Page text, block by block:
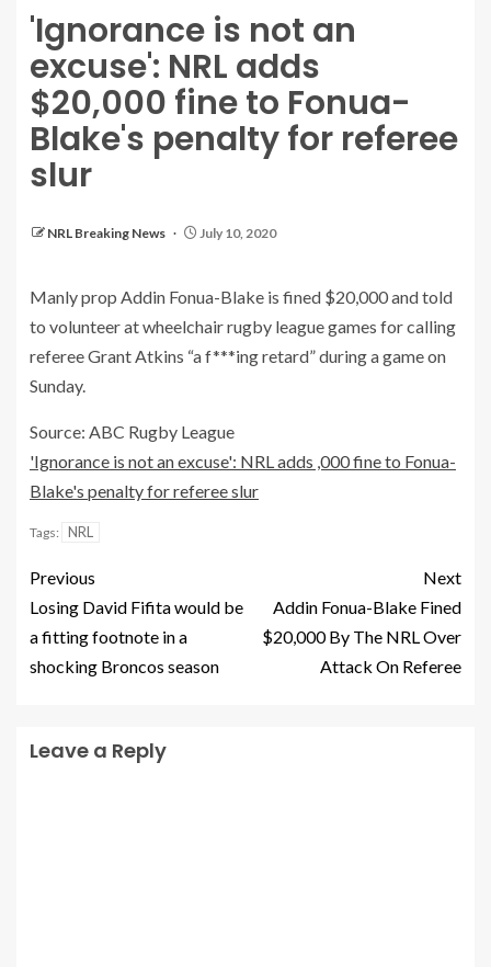
'Ignorance is not an
excuse': NRL adds
$20,000 fine to Fonua-
Blake's penalty for referee
slur
NRL Breaking News July 10, 2020
Manly prop Addin Fonua-Blake is fined $20,000 and told
to volunteer at wheelchair rugby league games for calling
referee Grant Atkins “a f***ing retard” during a game on
Sunday.
Source: ABC Rugby League
'Ignorance is not an excuse': NRL adds ,000 fine to Fonua-
Blake's penalty for referee slur
Tags: NRL
Previous
Losing David Fifita would be
a fitting footnote in a
shocking Broncos season
Next
Addin Fonua-Blake Fined
$20,000 By The NRL Over
Attack On Referee
Leave a Reply